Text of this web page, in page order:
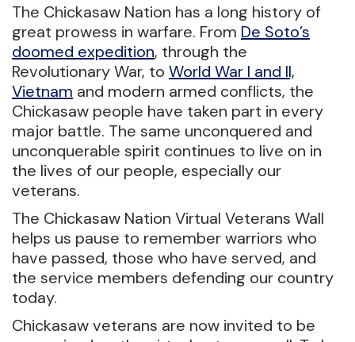
The Chickasaw Nation has a long history of
great prowess in warfare. From De Soto’s
doomed expedition, through the
Revolutionary War, to World War I and II,
Vietnam and modern armed conflicts, the
Chickasaw people have taken part in every
major battle. The same unconquered and
unconquerable spirit continues to live on in
the lives of our people, especially our
veterans.
The Chickasaw Nation Virtual Veterans Wall
helps us pause to remember warriors who
have passed, those who have served, and
the service members defending our country
today.
Chickasaw veterans are now invited to be